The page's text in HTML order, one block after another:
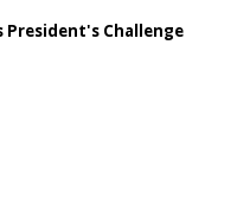
President's Challenge